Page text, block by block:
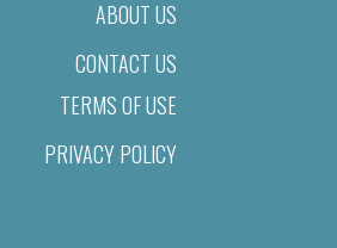
ABOUT US
CONTACT US
TERMS OF USE
PRIVACY POLICY